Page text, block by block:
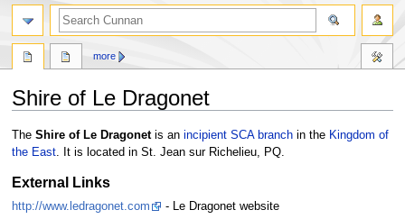
Shire of Le Dragonet
Jump
to
Jump
to
The Shire of Le Dragonetis an incipient SCA branchin the Kingdom of
the East. It is located in St. Jean sur Richelieu, PQ.
External Links
http://www.ledragonet.com - Le Dragonet website
more